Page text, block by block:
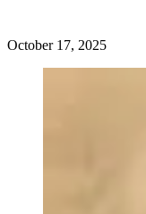
October 17, 2025